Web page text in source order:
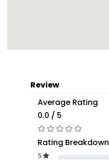
Review
Average Rating
0.0 / 5
Rating Breakdown
5